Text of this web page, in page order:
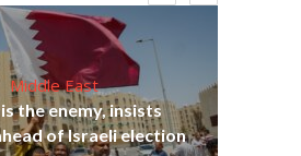
Middle East
the enemy, insists
of Israeli election